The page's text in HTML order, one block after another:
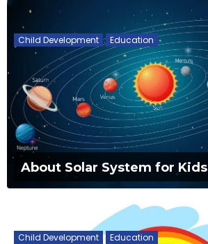
Child Development Education
About Solar System for Kids
Child Development Education